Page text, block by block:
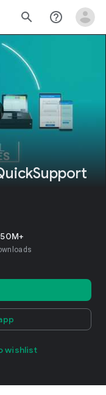
search help_outline
50M+
wishlist